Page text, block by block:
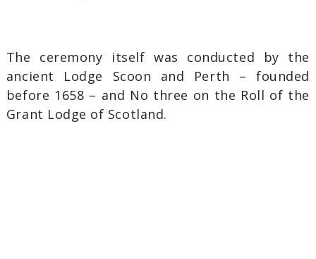
The ceremony itself was conducted by the
ancient Lodge Scoon and Perth – founded
before 1658 – and No three on the Roll of the
Grant Lodge of Scotland.